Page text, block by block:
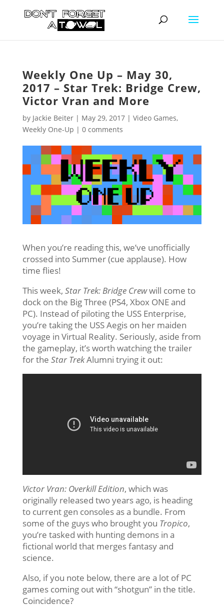
Weekly One Up – May 30,
2017 – Star Trek: Bridge Crew,
Victor Vran and More
by Jackie Beiter| May 29, 2017| Video Games,
Weekly One-Up | 0 comments
When you’re reading this, we’ve unofficially
crossed into Summer (cue applause). How
time flies!
This week, Star Trek: Bridge Crewwill come to
dock on the Big Three (PS4, Xbox ONE and
PC). Instead of piloting the USS Enterprise,
you’re taking the USS Aegis on her maiden
voyage in Virtual Reality. Seriously, aside from
the gameplay, it’s worth watching the trailer
for the Star TrekAlumni trying it out:
Victor Vran: Overkill Edition, which was
originally released two years ago, is heading
to current gen consoles as a bundle. From
some of the guys who brought you Tropico,
you’re tasked with hunting demons in a
fictional world that merges fantasy and
science.
Also, if you note below, there are a lot of PC
games coming out with “shotgun” in the title.
Coincidence?